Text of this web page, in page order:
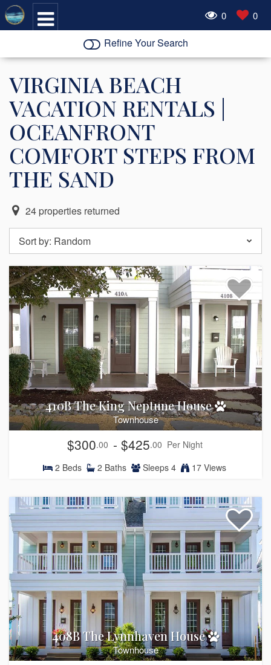
0 0
Refine Your Search
VIRGINIA BEACH
VACATION RENTALS |
OCEANFRONT
COMFORT STEPS FROM
THE SAND
24 properties returned
Sort by: Random
410B The King Neptune House
Townhouse
$300.00 - $425.00 Per Night
2 Beds 2 Baths Sleeps 4 17 Views
408B The Lynnhaven House
Townhouse